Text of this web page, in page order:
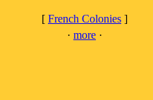
[ French Colonies ]
· more ·